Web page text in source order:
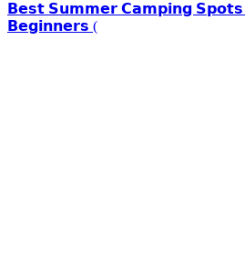
𝗕𝗲𝘀𝘁 𝗦𝘂𝗺𝗺𝗲𝗿 𝗖𝗮𝗺𝗽𝗶𝗻𝗴 𝗦𝗽𝗼𝘁𝘀
𝗕𝗲𝗴𝗶𝗻𝗻𝗲𝗿𝘀 (